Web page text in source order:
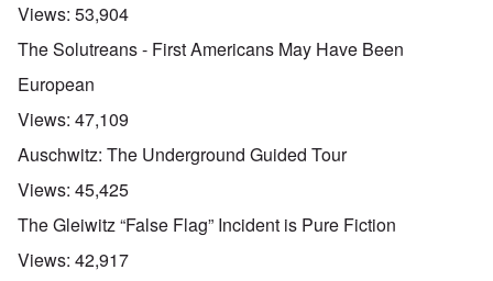
Views: 53,904
The Solutreans - First Americans May Have Been
European
Views: 47,109
Auschwitz: The Underground Guided Tour
Views: 45,425
The Gleiwitz “False Flag” Incident is Pure Fiction
Views: 42,917